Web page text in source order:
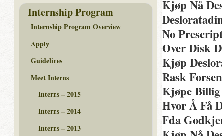
Kjøp Nå
No
Over Disk
Kjøp
Rask
Kjøpe Billig
Hvor Å Få
Fda
Internship Program
Internship Program Overview
Apply
Guidelines
Meet Interns
Interns – 2015
Interns – 2014
Interns – 2013